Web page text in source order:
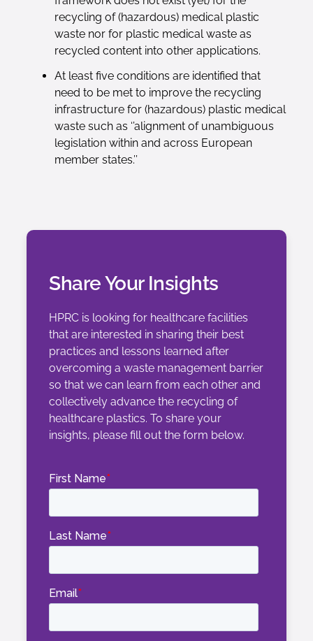
recycling of (hazardous) medical plastic
waste nor for plastic medical waste as
recycled content into other applications.
At least five conditions are identified that
need to be met to improve the recycling
infrastructure for (hazardous) plastic medical
waste such as ‘’alignment of unambiguous
legislation within and across European
member states.’’
Share Your Insights
HPRC is looking for healthcare facilities
that are interested in sharing their best
practices and lessons learnedafter
overcoming a waste management barrier
so that we can learn from each other and
collectively advance the recycling of
healthcare plastics.To share your
insights, please fill out the form below.